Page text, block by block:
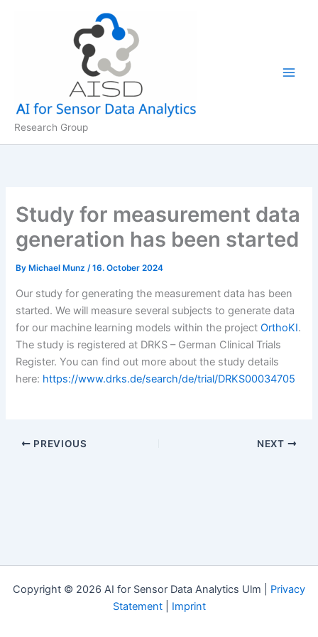
Research Group
Study for measurement data
generation has been started
By Michael Munz/16. October 2024
Our study for generating the measurement data has been
started. We will measure several subjects to generate data
for our machine learning models within the projectOrthoKI.
The study is registered at DRKS – German Clinical Trials
Register. You can find out more about the study details
here: https://www.drks.de/search/de/trial/DRKS00034705
PREVIOUS NEXT
Copyright © 2026 AI for Sensor Data Analytics Ulm | Privacy
Statement| Imprint